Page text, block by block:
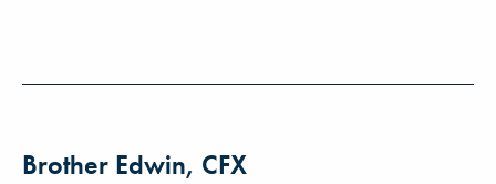
Brother Edwin, CFX